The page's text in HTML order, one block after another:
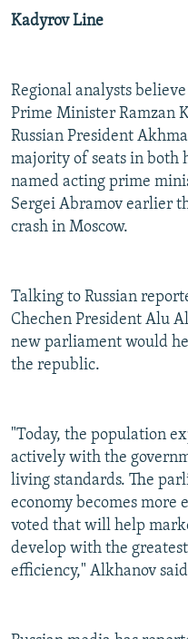
Kadyrov Line
Regional analysts
Prime Minister Ramzan
Russian President
majority of seats in both
named acting prime
Sergei Abramov earlier
crash in Moscow.
Talking to Russian
Chechen President Alu
new parliament would
the republic.
"Today, the population
actively with the
living standards. The
economy becomes more
voted that will help
develop with the
efficiency," Alkhanov